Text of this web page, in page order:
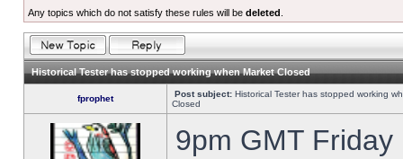
Any topics which do not satisfy these rules will be deleted
Historical Tester has stopped working when Market Closed
fprophet Post subject: Historical Tester has stopped working
Closed
9pm GMT